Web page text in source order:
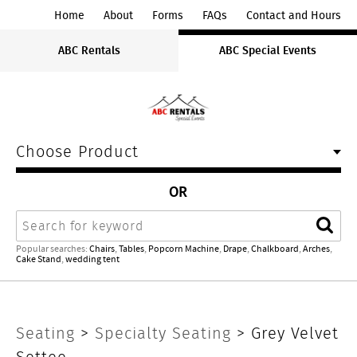
Home About Forms FAQs Contact and Hours
ABC Rentals ABC Special Events
Choose Product
OR
Search
Popular searches:Chairs,Tables,Popcorn Machine,Drape,Chalkboard,Arches,
Cake Stand,wedding tent
Grey
Seating > Specialty Seating > Grey Velvet